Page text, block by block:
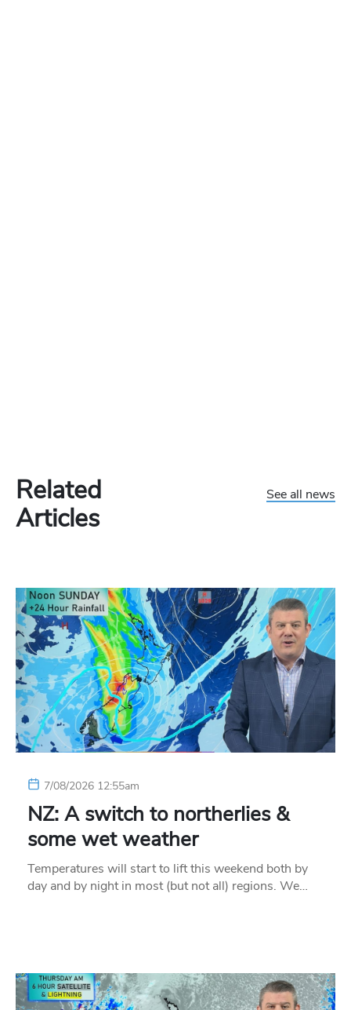
Related
Articles
See all news
7/08/2026 12:55am
NZ: A switch to northerlies &
some wet weather
Temperatures will start to lift this weekend both by
day and by night in most (but not all) regions. We…